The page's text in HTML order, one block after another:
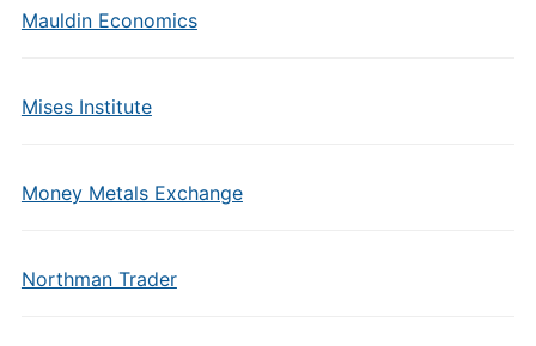
Mauldin Economics
Mises Institute
Money Metals Exchange
Northman Trader